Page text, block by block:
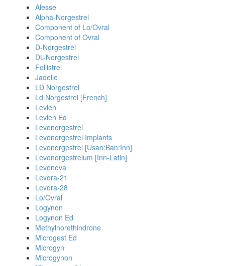
Alesse
Alpha-Norgestrel
Component of Lo/Ovral
Component of Ovral
D-Norgestrel
DL-Norgestrel
Follistrel
Jadelle
LD Norgestrel
Ld Norgestrel [French]
Levlen
Levlen Ed
Levonorgestrel
Levonorgestrel Implants
Levonorgestrel [Usan:Ban:Inn]
Levonorgestrelum [Inn-Latin]
Levonova
Levora-21
Levora-28
Lo/Ovral
Logynon
Logynon Ed
Methylnorethindrone
Microgest Ed
Microgyn
Microgynon